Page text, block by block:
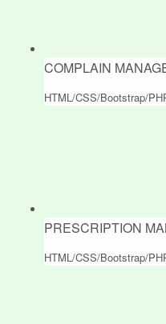
COMPLAIN
HTML/CSS/Bootstrap/
PRESCRIPTION
HTML/CSS/Bootstrap/